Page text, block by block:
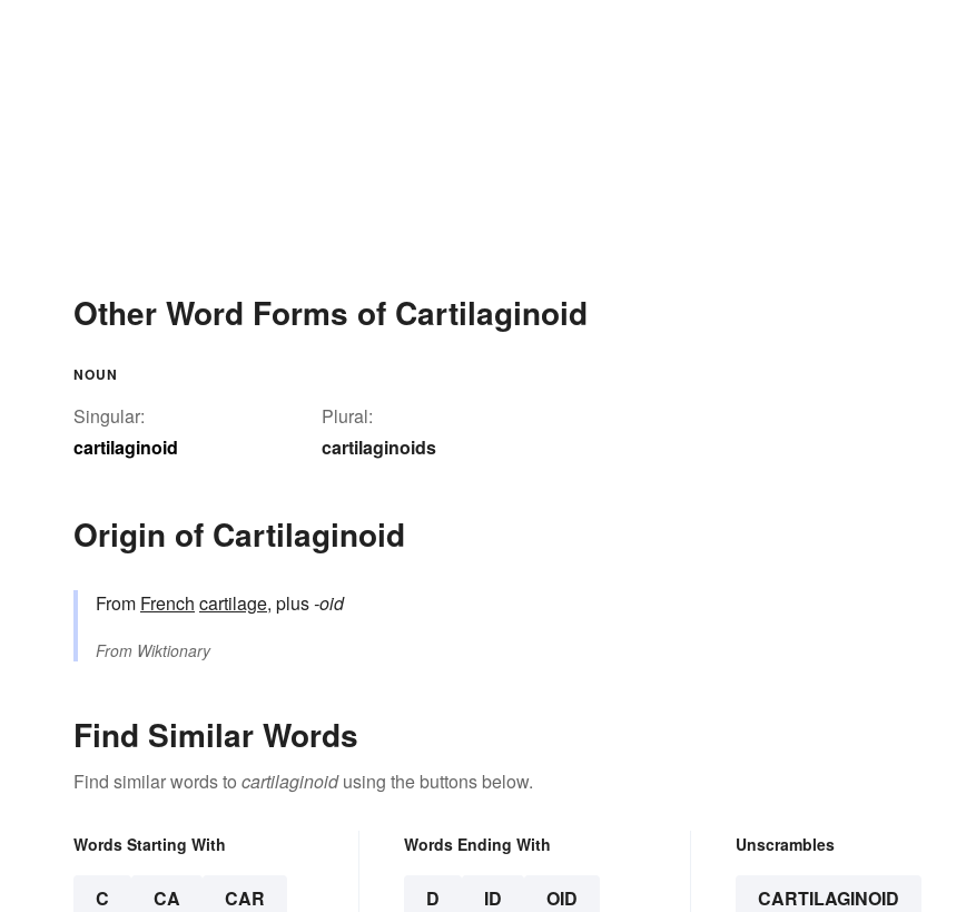
Other Word Forms of Cartilaginoid
NOUN
Singular:
cartilaginoid
Plural:
cartilaginoids
Origin of Cartilaginoid
From French cartilage, plus-oid
From Wiktionary
Find Similar Words
Find similar words to cartilaginoidusing the buttons below.
Words Starting With
C CA CAR
Words Ending With
D ID OID
Unscrambles
CARTILAGINOID